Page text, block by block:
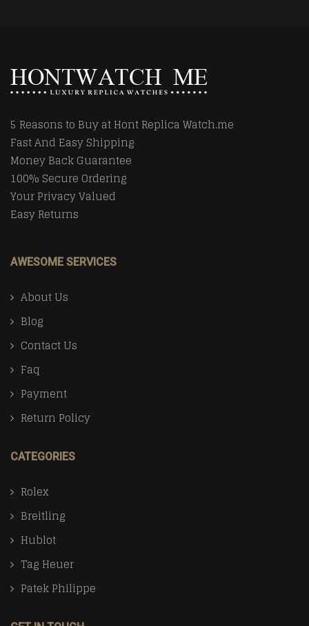
5 Reasons to Buy at Hont Replica Watch.me
Fast And Easy Shipping
Money Back Guarantee
100% Secure Ordering
Your Privacy Valued
Easy Returns
AWESOME SERVICES
About Us
Blog
Contact Us
Faq
Payment
Return Policy
CATEGORIES
Rolex
Breitling
Hublot
Tag Heuer
Patek Philippe